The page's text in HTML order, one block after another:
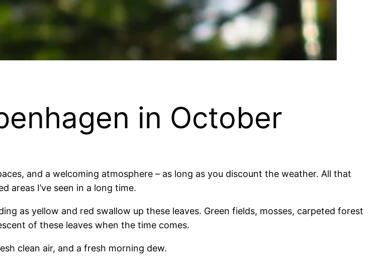
in October
and a welcoming atmosphere – as long as you discount the weather. All that
areas I’ve seen in a long time.
as yellow and red swallow up these leaves. Green fields, mosses, carpeted forest
of these leaves when the time comes.
clean air, and a fresh morning dew.